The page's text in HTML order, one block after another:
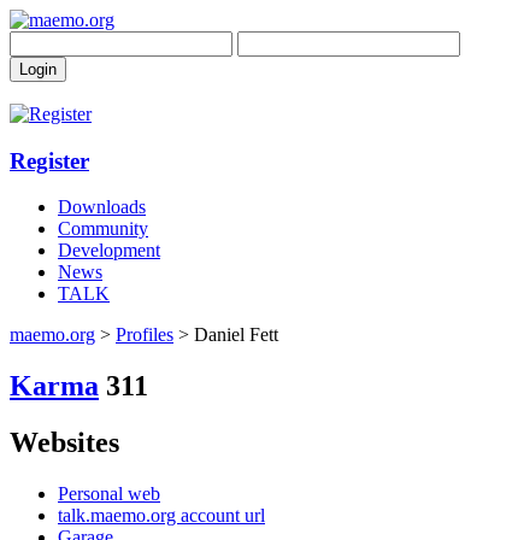
Register
Downloads
Community
Development
News
TALK
maemo.org > Profiles > Daniel Fett
Karma 311
Websites
Personal web
talk.maemo.org account url